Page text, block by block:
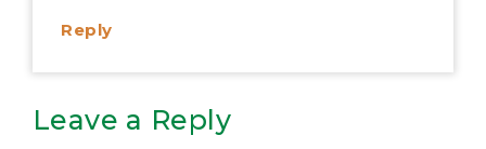
Reply
Leave a Reply